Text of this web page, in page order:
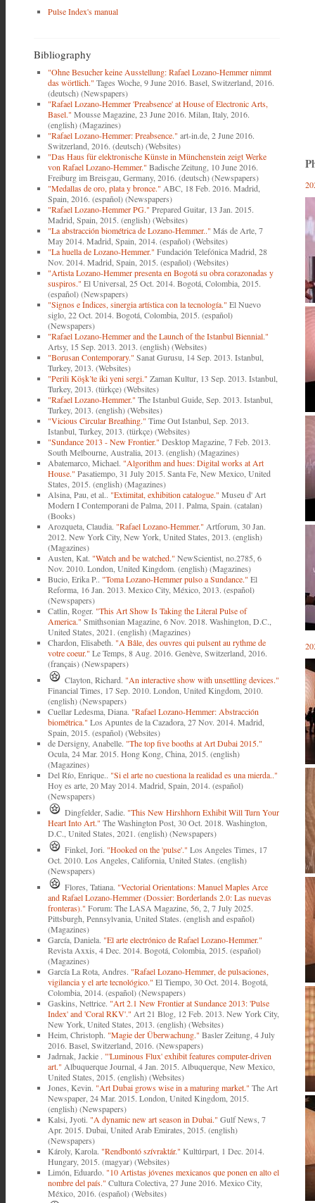
Pulse Index's manual
Bibliography
"Ohne Besucher keine Ausstellung: Rafael Lozano-Hemmer nimmt
das wörtlich." Tages Woche, 9 June 2016. Basel, Switzerland, 2016.
(deutsch) (Newspapers)
"Rafael Lozano-Hemmer 'Preabsence' at House of Electronic Arts,
Basel." Mousse Magazine, 23 June 2016. Milan, Italy, 2016.
(english) (Magazines)
"Rafael Lozano-Hemmer: Preabsence." art-in.de, 2 June 2016.
Switzerland, 2016. (deutsch) (Websites)
"Das Haus für elektronische Künste in Münchenstein zeigt Werke
von Rafael Lozano-Hemmer." Badische Zeitung, 10 June 2016.
Freiburg im Breisgau, Germany, 2016. (deutsch) (Newspapers)
"Medallas de oro, plata y bronce." ABC, 18 Feb. 2016. Madrid,
Spain, 2016. (español) (Newspapers)
"Rafael Lozano-Hemmer PG." Prepared Guitar, 13 Jan. 2015.
Madrid, Spain, 2015. (english) (Websites)
"La abstracción biométrica de Lozano-Hemmer.." Más de Arte, 7
May 2014. Madrid, Spain, 2014. (español) (Websites)
"La huella de Lozano-Hemmer." Fundación Telefónica Madrid, 28
Nov. 2014. Madrid, Spain, 2015. (español) (Websites)
"Artista Lozano-Hemmer presenta en Bogotá su obra corazonadas y
suspiros." El Universal, 25 Oct. 2014. Bogotá, Colombia, 2015.
(español) (Newspapers)
"Signos e Índices, sinergia artística con la tecnología." El Nuevo
siglo, 22 Oct. 2014. Bogotá, Colombia, 2015. (español)
(Newspapers)
"Rafael Lozano-Hemmer and the Launch of the Istanbul Biennial."
Artsy, 15 Sep. 2013. 2013. (english) (Websites)
"Borusan Contemporary." Sanat Gurusu, 14 Sep. 2013. Istanbul,
Turkey, 2013. (Websites)
"Perili Köşk’te iki yeni sergi." Zaman Kultur, 13 Sep. 2013. Istanbul,
Turkey, 2013. (türkçe) (Websites)
"Rafael Lozano-Hemmer." The Istanbul Guide, Sep. 2013. Istanbul,
Turkey, 2013. (english) (Websites)
"Vicious Circular Breathing." Time Out Istanbul, Sep. 2013.
Istanbul, Turkey, 2013. (türkçe) (Websites)
"Sundance 2013 - New Frontier." Desktop Magazine, 7 Feb. 2013.
South Melbourne, Australia, 2013. (english) (Magazines)
Abatemarco, Michael. "Algorithm and hues: Digital works at Art
House." Pasatiempo, 31 July 2015. Santa Fe, New Mexico, United
States, 2015. (english) (Magazines)
Alsina, Pau, et al.. "Extimitat, exhibition catalogue." Museu d' Art
Modern I Contemporani de Palma, 2011. Palma, Spain. (catalan)
(Books)
Arozqueta, Claudia. "Rafael Lozano-Hemmer." Artforum, 30 Jan.
2012. New York City, New York, United States, 2013. (english)
(Magazines)
Austen, Kat. "Watch and be watched." NewScientist, no.2785, 6
Nov. 2010. London, United Kingdom. (english) (Magazines)
Bucio, Erika P.. "Toma Lozano-Hemmer pulso a Sundance." El
Reforma, 16 Jan. 2013. Mexico City, México, 2013. (español)
(Newspapers)
Catlin, Roger. "This Art Show Is Taking the Literal Pulse of
America." Smithsonian Magazine, 6 Nov. 2018. Washington, D.C.,
United States, 2021. (english) (Magazines)
Chardon, Elisabeth. "A Bâle, des ouvres qui pulsent au rythme de
votre coeur." Le Temps, 8 Aug. 2016. Genève, Switzerland, 2016.
(français) (Newspapers)
Clayton, Richard. "An interactive show with unsettling devices."
Financial Times, 17 Sep. 2010. London, United Kingdom, 2010.
(english) (Newspapers)
Cuellar Ledesma, Diana. "Rafael Lozano-Hemmer: Abstracción
biométrica." Los Apuntes de la Cazadora, 27 Nov. 2014. Madrid,
Spain, 2015. (español) (Websites)
de Dersigny, Anabelle. "The top five booths at Art Dubai 2015."
Ocula, 24 Mar. 2015. Hong Kong, China, 2015. (english)
(Magazines)
Del Río, Enrique.. "Si el arte no cuestiona la realidad es una mierda.."
Hoy es arte, 20 May 2014. Madrid, Spain, 2014. (español)
(Newspapers)
Dingfelder, Sadie. "This New Hirshhorn Exhibit Will Turn Your
Heart Into Art." The Washington Post, 30 Oct. 2018. Washington,
D.C., United States, 2021. (english) (Newspapers)
Finkel, Jori. "Hooked on the 'pulse'." Los Angeles Times, 17
Oct. 2010. Los Angeles, California, United States. (english)
(Newspapers)
Flores, Tatiana. "Vectorial Orientations: Manuel Maples Arce
and Rafael Lozano-Hemmer (Dossier: Borderlands 2.0: Las nuevas
fronteras)." Forum: The LASA Magazine, 56, 2, 7 July 2025.
Pittsburgh, Pennsylvania, United States. (english and español)
(Magazines)
García, Daniela. "El arte electrónico de Rafael Lozano-Hemmer."
Revista Axxis, 4 Dec. 2014. Bogotá, Colombia, 2015. (español)
(Magazines)
García La Rota, Andres. "Rafael Lozano-Hemmer, de pulsaciones,
vigilancia y el arte tecnológico." El Tiempo, 30 Oct. 2014. Bogotá,
Colombia, 2014. (español) (Newspapers)
Gaskins, Nettrice. "Art 2.1 New Frontier at Sundance 2013: 'Pulse
Index' and 'Coral RKV'." Art 21 Blog, 12 Feb. 2013. New York City,
New York, United States, 2013. (english) (Websites)
Heim, Christoph. "Magie der Überwachung." Basler Zeitung, 4 July
2016. Basel, Switzerland, 2016. (Newspapers)
Jadrnak, Jackie . "'Luminous Flux' exhibit features computer-driven
art." Albuquerque Journal, 4 Jan. 2015. Albuquerque, New Mexico,
United States, 2015. (english) (Websites)
Jones, Kevin. "Art Dubai grows wise in a maturing market." The Art
Newspaper, 24 Mar. 2015. London, United Kingdom, 2015.
(english) (Newspapers)
Kalsi, Jyoti. "A dynamic new art season in Dubai." Gulf News, 7
Apr. 2015. Dubai, United Arab Emirates, 2015. (english)
(Newspapers)
Károly, Karola. "Rendbontó szívraktár." Kultúrpart, 1 Dec. 2014.
Hungary, 2015. (magyar) (Websites)
Limón, Eduardo. "10 Artistas jóvenes mexicanos que ponen en alto el
nombre del país." Cultura Colectiva, 27 June 2016. Mexico City,
México, 2016. (español) (Websites)